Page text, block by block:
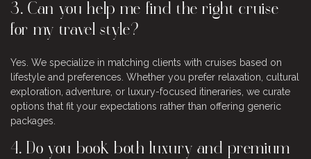
3. Can you help me find the right cruise
for my travel style?
Yes. We specialize in matching clients with cruises based on
lifestyle and preferences. Whether you prefer relaxation, cultural
exploration, adventure, or luxury-focused itineraries, we curate
options that fit your expectations rather than offering generic
packages.
4. Do you book both luxury and premium